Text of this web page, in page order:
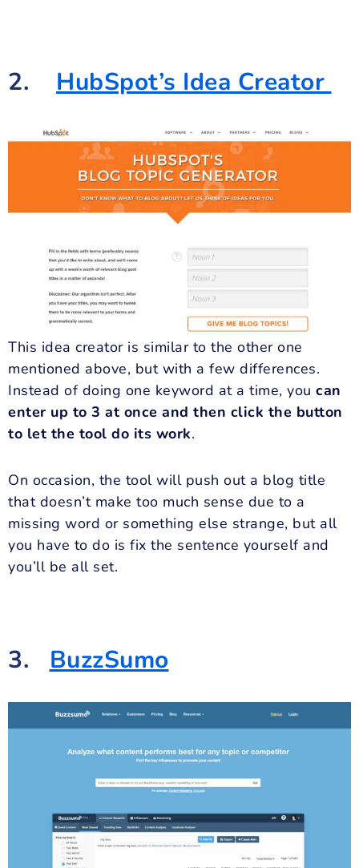
2. HubSpot’s Idea Creator
This idea creator is similar to the other one
mentioned above, but with a few differences.
Instead of doing one keyword at a time, you can
enter up to 3 at once and then click the button
to let the tool do its work.
On occasion, the tool will push out a blog title
that doesn’t make too much sense due to a
missing word or something else strange, but all
you have to do is fix the sentence yourself and
you’ll be all set.
3.BuzzSumo